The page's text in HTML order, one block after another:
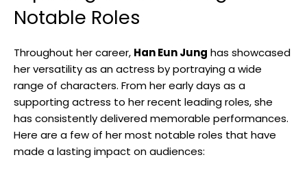
Notable Roles
Throughout her career, Han Eun Jung has showcased
her versatility as ⁢an actress by portraying a wide
range ⁣of characters. From her early days as a
supporting actress to her recent leading roles, she
has consistently delivered memorable performances.
Here are a few ⁤of her⁢ most notable roles that have
made a lasting impact on audiences: